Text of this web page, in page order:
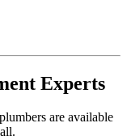
Experts
are available